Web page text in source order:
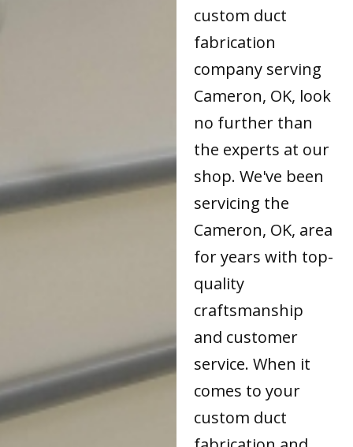
custom duct
fabrication
company serving
Cameron, OK, look
no further than
the experts at our
shop. We've been
servicing the
Cameron, OK, area
for years with top-
quality
craftsmanship
and customer
service. When it
comes to your
custom duct